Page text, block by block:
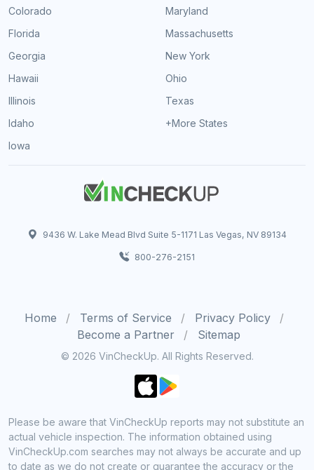
Colorado
Florida
Georgia
Hawaii
Illinois
Idaho
Iowa
Maryland
Massachusetts
New York
Ohio
Texas
+More States
9436 W. Lake Mead Blvd Suite 5-1171 Las Vegas, NV 89134
800-276-2151
Home Terms of Service
Privacy Policy
Become a Partner
Sitemap
© 2026 VinCheckUp. All Rights Reserved.
Please be aware that VinCheckUp reports may not substitute an
actual vehicle inspection. The information obtained using
VinCheckUp.com searches may not always be accurate and up
to date as we do not create or guarantee the accuracy or the